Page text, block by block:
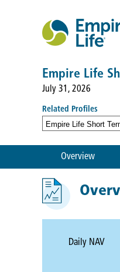
Empire Life
July 31, 2026
Related Profiles
Empire Life Short
Overview
Daily NAV